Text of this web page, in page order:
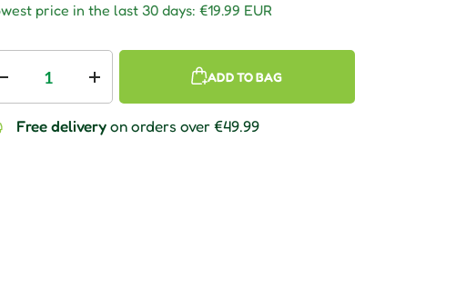
price in the last 30 days: €19.99 EUR
Decrease quantityIncrease quantity ADD TO BAG
Free deliveryon orders over €49.99